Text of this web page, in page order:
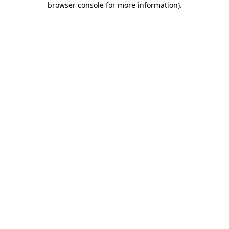
browser console for more information).